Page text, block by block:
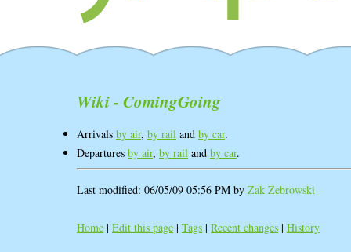
Wiki - ComingGoing
Arrivals by air, by rail and by car.
Departures by air, by rail and by car.
Last modified: 06/05/09 05:56 PM by Zak Zebrowski
Home | Edit this page | Tags | Recent changes | History